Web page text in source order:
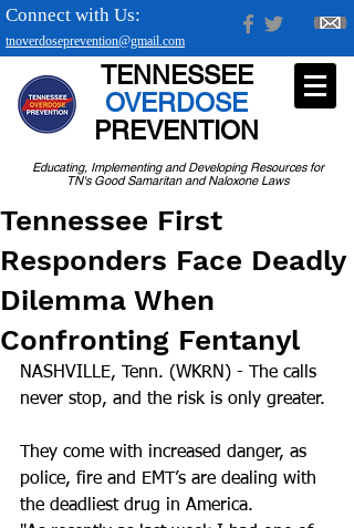
tnoverdoseprevention@gmail.com
Connect with Us:
Educating, Implementing and Developing Resources for
TN's Good Samaritan and Naloxone Laws
TENNESSEE
OVERDOSE
PREVENTION
Tennessee First
Responders Face Deadly
Dilemma When
Confronting Fentanyl
NASHVILLE, Tenn. (WKRN) - The calls
never stop, and the risk is only greater.
They come with increased danger, as
police, fire and EMT’s are dealing with
the deadliest drug in America.